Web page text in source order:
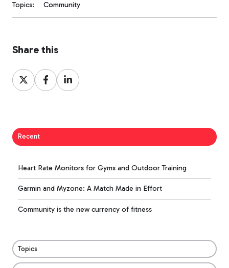
Topics: Community
Share this
Share
on
Share
on
Share
on
Recent
Heart Rate Monitors for Gyms and Outdoor Training
Garmin and Myzone: A Match Made in Effort
Community is the new currency of fitness
Topics